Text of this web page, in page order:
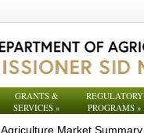
GRANTS &
SERVICES »
REGULATORY
PROGRAMS»
Agriculture Market Summary